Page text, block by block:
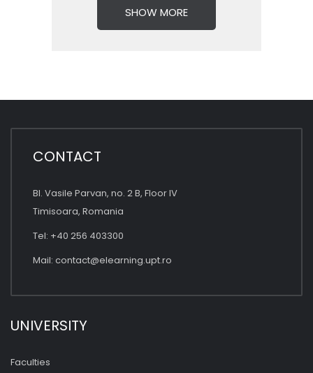
SHOW MORE
CONTACT
Bl. Vasile Parvan, no. 2 B, Floor IV
Timisoara, Romania
Tel: +40 256 403300
Mail: contact@elearning.upt.ro
UNIVERSITY
Faculties